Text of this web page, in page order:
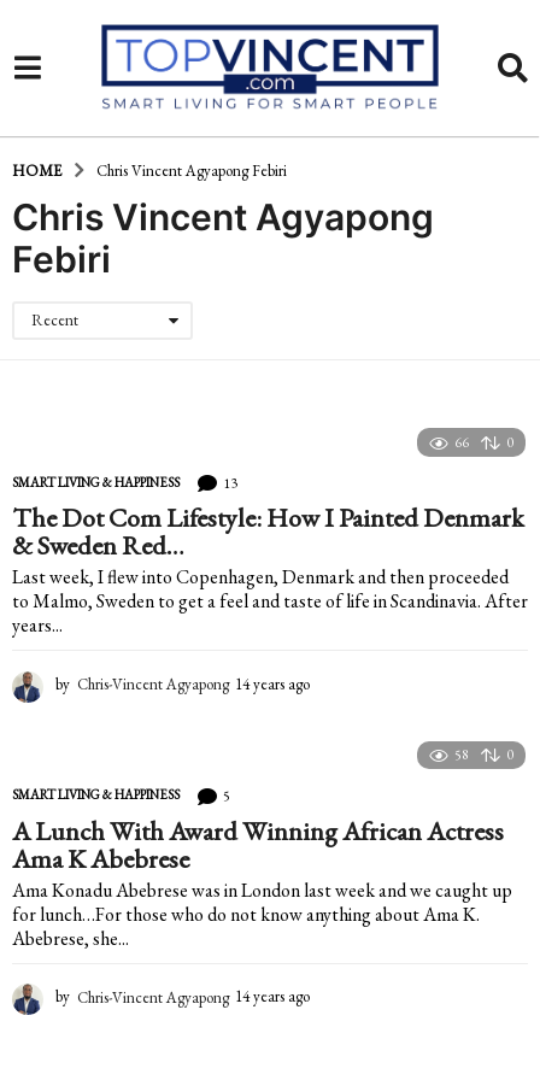
HOME Chris Vincent Agyapong Febiri
Chris Vincent Agyapong
Febiri
Recent
66 0
SMART LIVING & HAPPINESS 13
The Dot Com Lifestyle: How I Painted Denmark
& Sweden Red…
Last week, I flew into Copenhagen, Denmark and then proceeded
to Malmo, Sweden to get a feel and taste of life in Scandinavia. After
years...
by Chris-Vincent Agyapong 14 years ago
a
o
58 0
SMART LIVING & HAPPINESS 5
A Lunch With Award Winning African Actress
Ama K Abebrese
Ama Konadu Abebrese was in London last week and we caught up
for lunch…For those who do not know anything about Ama K.
Abebrese, she...
by Chris-Vincent Agyapong 14 years ago